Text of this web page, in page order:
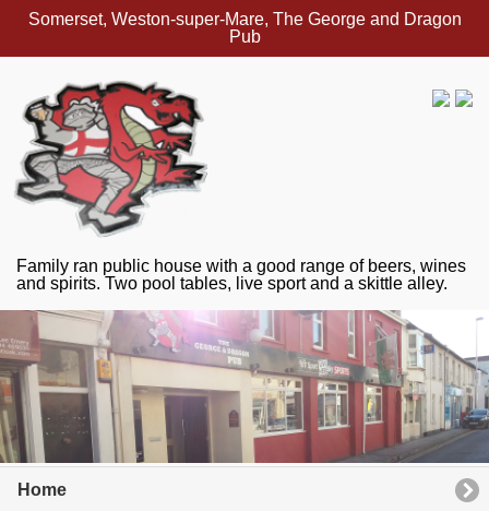
Somerset, Weston-super-Mare, The George and Dragon
Pub
Family ran public house with a good range of beers, wines
and spirits. Two pool tables, live sport and a skittle alley.
Home